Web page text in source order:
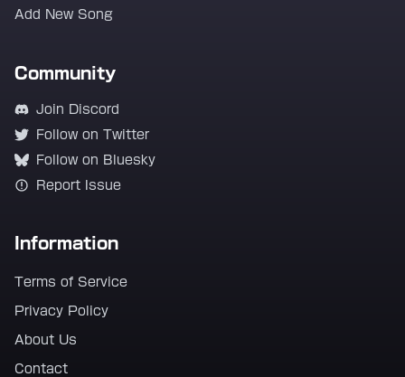
Add New Song
Community
Join Discord
Follow on Twitter
Follow on Bluesky
Report Issue
Information
Terms of Service
Privacy Policy
About Us
Contact